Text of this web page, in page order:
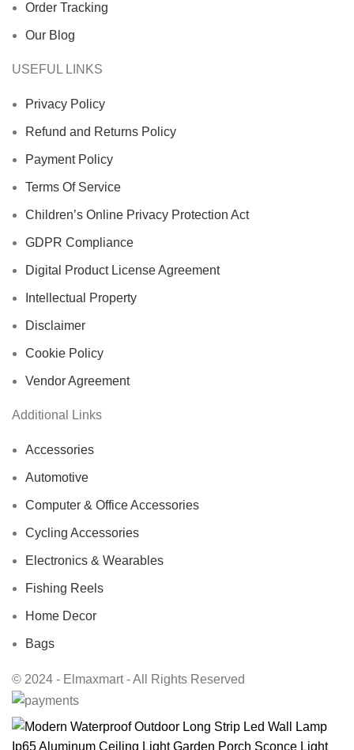
Order Tracking
Our Blog
USEFUL LINKS
Privacy Policy
Refund and Returns Policy
Payment Policy
Terms Of Service
Children’s Online Privacy Protection Act
GDPR Compliance
Digital Product License Agreement
Intellectual Property
Disclaimer
Cookie Policy
Vendor Agreement
Additional Links
Accessories
Automotive
Computer & Office Accessories
Cycling Accessories
Electronics & Wearables
Fishing Reels
Home Decor
Bags
© 2024 - Elmaxmart - All Rights Reserved